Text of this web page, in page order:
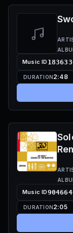
Music ID
DURATION2:48
Music ID
DURATION2:05